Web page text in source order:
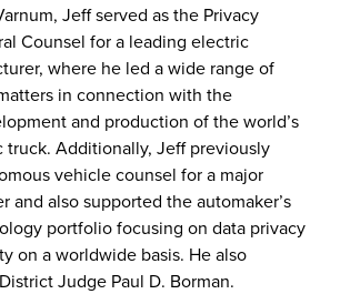
Jeff served as the Privacy
Counsel for a leading electric
where he led a wide range of
in connection with the
and production of the world’s
Additionally, Jeff previously
vehicle counsel for a major
and also supported the automaker’s
portfolio focusing on data privacy
on a worldwide basis. He also
Judge Paul D. Borman.